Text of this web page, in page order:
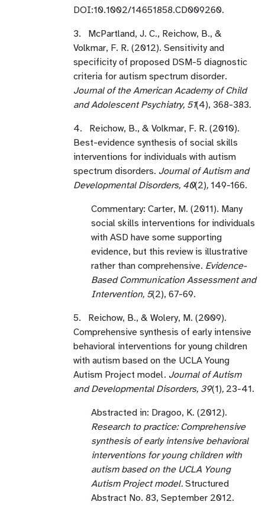
DOI:10.1002/14651858.CD009260.
3. McPartland, J. C., Reichow, B., &
Volkmar, F. R. (2012). Sensitivity and
specificity of proposed DSM-5 diagnostic
criteria for autism spectrum disorder.
Journal of the American Academy of Child
and Adolescent Psychiatry, 51(4), 368-383.
4. Reichow, B., & Volkmar, F. R. (2010).
Best-evidence synthesis of social skills
interventions for individuals with autism
spectrum disorders. Journal of Autism and
Developmental Disorders, 40(2), 149-166.
Commentary: Carter, M. (2011). Many
social skills interventions for individuals
with ASD have some supporting
evidence, but this review is illustrative
rather than comprehensive. Evidence-
Based Communication Assessment and
Intervention, 5(2), 67-69.
5. Reichow, B., & Wolery, M. (2009).
Comprehensive synthesis of early intensive
behavioral interventions for young children
with autism based on the UCLA Young
Autism Project model. Journal of Autism
and Developmental Disorders, 39(1), 23-41.
Abstracted in: Dragoo, K. (2012).
Research to practice: Comprehensive
synthesis of early intensive behavioral
interventions for young children with
autism based on the UCLA Young
Autism Project model. Structured
Abstract No. 83, September 2012.